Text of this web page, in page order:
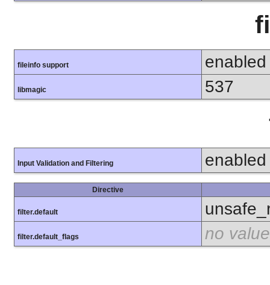
fileinfo support enabled
libmagic 537
Input Validation and Filtering enabled
Directive
filter.default
filter.default_flags no value